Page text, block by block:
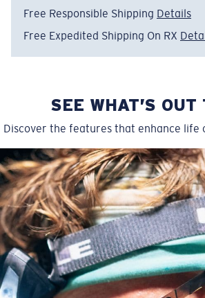
narrow head.
P4 Base Curve - Medium
Frames with medium-coverage and
Narrow
Free Responsible Shipping Details
Free Expedited Shipping On RX
SEE WHAT’S OUT
Discover the features that enhance life